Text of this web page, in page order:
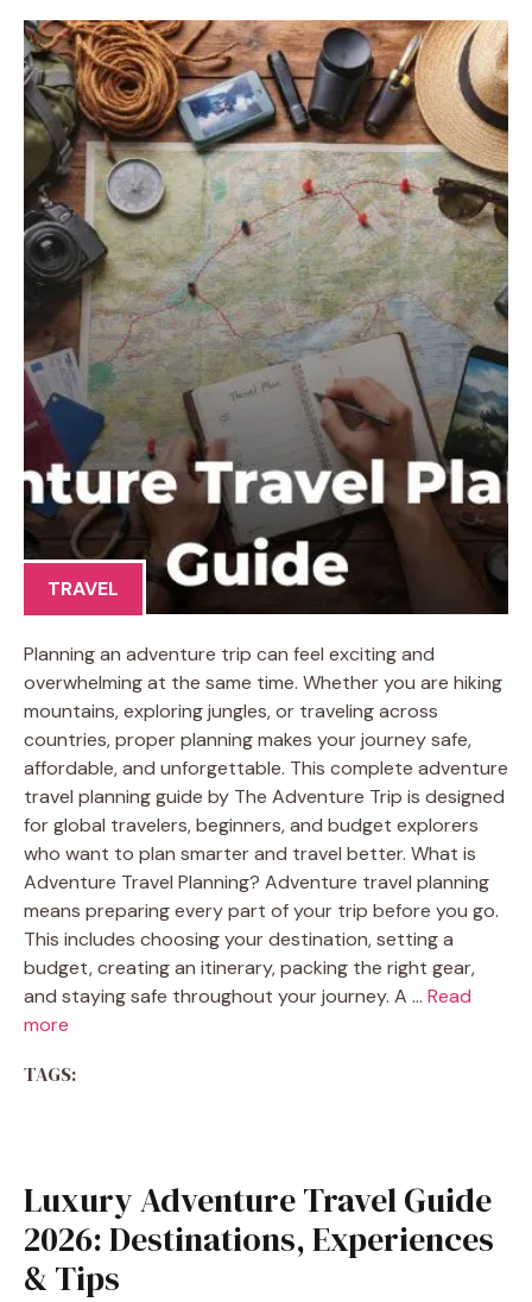
TRAVEL
Planning an adventure trip can feel exciting and
overwhelming at the same time. Whether you are hiking
mountains, exploring jungles, or traveling across
countries, proper planning makes your journey safe,
affordable, and unforgettable. This complete adventure
travel planning guide by The Adventure Trip is designed
for global travelers, beginners, and budget explorers
who want to plan smarter and travel better. What is
Adventure Travel Planning? Adventure travel planning
means preparing every part of your trip before you go.
This includes choosing your destination, setting a
budget, creating an itinerary, packing the right gear,
and staying safe throughout your journey. A … Read
more
TAGS:
Luxury Adventure Travel Guide
2026: Destinations, Experiences
& Tips